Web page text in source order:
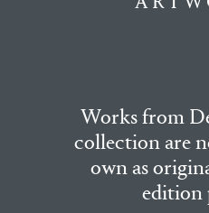
Works from
collection are
own as
edition